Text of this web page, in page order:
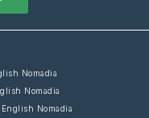
Nomadia
Nomadia
Nomadia